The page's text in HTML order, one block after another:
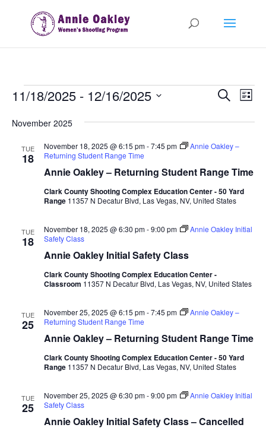
Events Events
and
Views
Search
List
11/18/2025 - 12/16/2025
date.
November 2025
TUE
18
Annie Oakley – Returning Student Range Time
November 18, 2025 @ 6:15 pm-7:45 pm
Annie Oakley –
Returning Student Range Time
Clark County Shooting Complex Education Center - 50 Yard
Range 11357 N Decatur Blvd, Las Vegas, NV, United States
TUE
18
Annie Oakley Initial Safety Class
November 18, 2025 @ 6:30 pm-9:00 pm
Annie Oakley Initial
Safety Class
Clark County Shooting Complex Education Center -
Classroom 11357 N Decatur Blvd, Las Vegas, NV, United States
TUE
25
Annie Oakley – Returning Student Range Time
November 25, 2025 @ 6:15 pm-7:45 pm
Annie Oakley –
Returning Student Range Time
Clark County Shooting Complex Education Center - 50 Yard
Range 11357 N Decatur Blvd, Las Vegas, NV, United States
TUE
25
Annie Oakley Initial Safety Class – Cancelled
November 25, 2025 @ 6:30 pm-9:00 pm
Annie Oakley Initial
Safety Class